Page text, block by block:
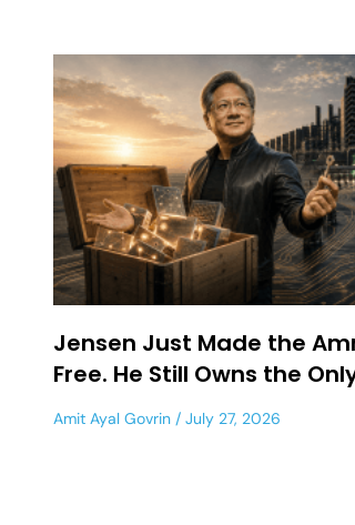
Jensen Just Made the
Free. He Still Owns the
Amit Ayal Govrin July 27, 2026